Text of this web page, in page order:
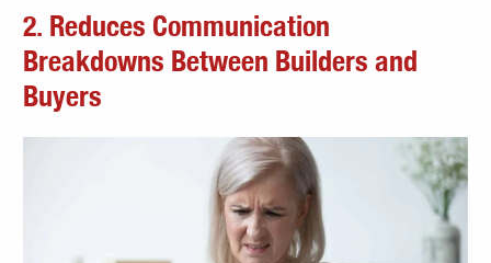
2. Reduces Communication
Breakdowns Between Builders and
Buyers